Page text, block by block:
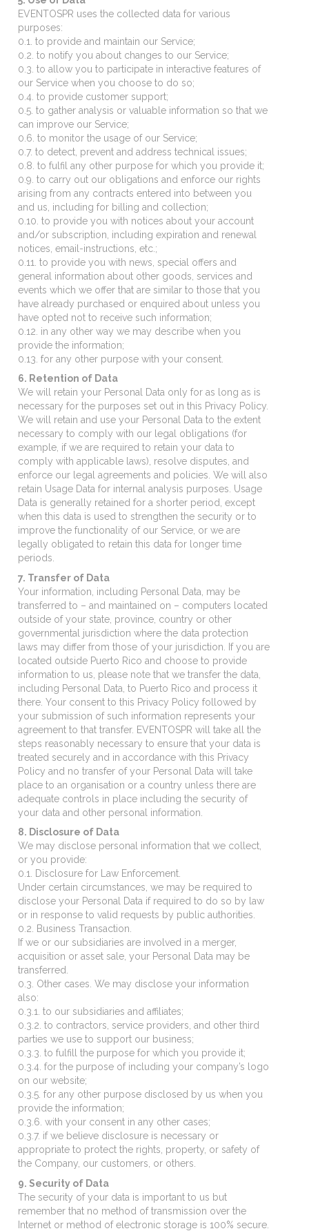
EVENTOSPR uses the collected data for various
purposes:
0.1. to provide and maintain our Service;
0.2. to notify you about changes to our Service;
0.3. to allow you to participate in interactive features of
our Service when you choose to do so;
0.4. to provide customer support;
0.5. to gather analysis or valuable information so that we
can improve our Service;
0.6. to monitor the usage of our Service;
0.7. to detect, prevent and address technical issues;
0.8. to fulfil any other purpose for which you provide it;
0.9. to carry out our obligations and enforce our rights
arising from any contracts entered into between you
and us, including for billing and collection;
0.10. to provide you with notices about your account
and/or subscription, including expiration and renewal
notices, email-instructions, etc.;
0.11. to provide you with news, special offers and
general information about other goods, services and
events which we offer that are similar to those that you
have already purchased or enquired about unless you
have opted not to receive such information;
0.12. in any other way we may describe when you
provide the information;
0.13. for any other purpose with your consent.
6. Retention of Data
We will retain your Personal Data only for as long as is
necessary for the purposes set out in this Privacy Policy.
We will retain and use your Personal Data to the extent
necessary to comply with our legal obligations (for
example, if we are required to retain your data to
comply with applicable laws), resolve disputes, and
enforce our legal agreements and policies. We will also
retain Usage Data for internal analysis purposes. Usage
Data is generally retained for a shorter period, except
when this data is used to strengthen the security or to
improve the functionality of our Service, or we are
legally obligated to retain this data for longer time
periods.
7. Transfer of Data
Your information, including Personal Data, may be
transferred to – and maintained on – computers located
outside of your state, province, country or other
governmental jurisdiction where the data protection
laws may differ from those of your jurisdiction. If you are
located outside Puerto Rico and choose to provide
information to us, please note that we transfer the data,
including Personal Data, to Puerto Rico and process it
there. Your consent to this Privacy Policy followed by
your submission of such information represents your
agreement to that transfer. EVENTOSPR will take all the
steps reasonably necessary to ensure that your data is
treated securely and in accordance with this Privacy
Policy and no transfer of your Personal Data will take
place to an organisation or a country unless there are
adequate controls in place including the security of
your data and other personal information.
8. Disclosure of Data
We may disclose personal information that we collect,
or you provide:
0.1. Disclosure for Law Enforcement.
Under certain circumstances, we may be required to
disclose your Personal Data if required to do so by law
or in response to valid requests by public authorities.
0.2. Business Transaction.
If we or our subsidiaries are involved in a merger,
acquisition or asset sale, your Personal Data may be
transferred.
0.3. Other cases. We may disclose your information
also:
0.3.1. to our subsidiaries and affiliates;
0.3.2. to contractors, service providers, and other third
parties we use to support our business;
0.3.3. to fulfill the purpose for which you provide it;
0.3.4. for the purpose of including your company’s logo
on our website;
0.3.5. for any other purpose disclosed by us when you
provide the information;
0.3.6. with your consent in any other cases;
0.3.7. if we believe disclosure is necessary or
appropriate to protect the rights, property, or safety of
the Company, our customers, or others.
9. Security of Data
The security of your data is important to us but
remember that no method of transmission over the
Internet or method of electronic storage is 100% secure.